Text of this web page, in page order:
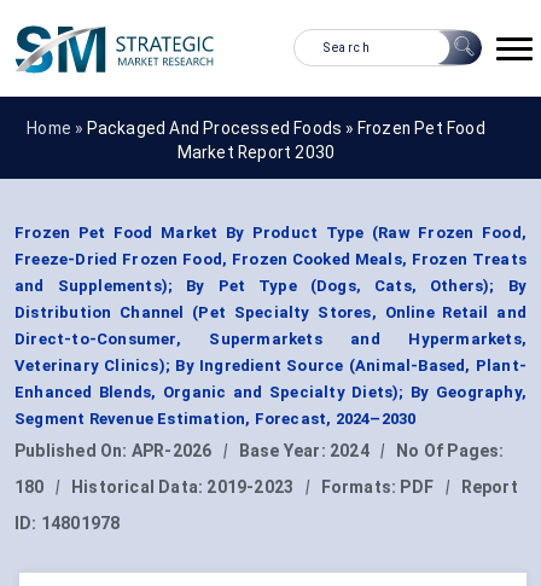
Home » Packaged And Processed Foods » Frozen Pet Food
Market Report 2030
Frozen Pet Food Market By Product Type (Raw Frozen Food,
Freeze-Dried Frozen Food, Frozen Cooked Meals, Frozen Treats
and Supplements); By Pet Type (Dogs, Cats, Others); By
Distribution Channel (Pet Specialty Stores, Online Retail and
Direct-to-Consumer, Supermarkets and Hypermarkets,
Veterinary Clinics); By Ingredient Source (Animal-Based, Plant-
Enhanced Blends, Organic and Specialty Diets); By Geography,
Segment Revenue Estimation, Forecast, 2024–2030
Published On: APR-2026 | Base Year: 2024 |
No Of Pages:
180
| Historical Data: 2019-2023 | Formats: PDF |
Report
ID: 14801978